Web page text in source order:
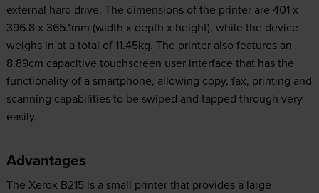
external hard drive. The dimensions of the printer are 401 x
396.8 x 365.1mm (width x depth x height), while the device
weighs in at a total of 11.45kg. The printer also features an
8.89cm capacitive touchscreen user interface that has the
functionality of a smartphone, allowing copy, fax, printing and
scanning capabilities to be swiped and tapped through very
easily.
Advantages
The Xerox B215 is a small printer that provides a large